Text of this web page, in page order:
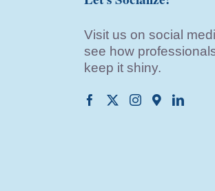
Visit us on social
see how
keep it shiny.